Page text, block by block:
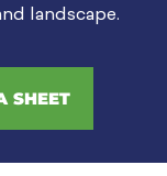
landscape.
SHEET